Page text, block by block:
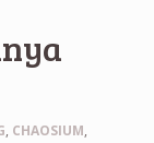
, CHAOSIUM,